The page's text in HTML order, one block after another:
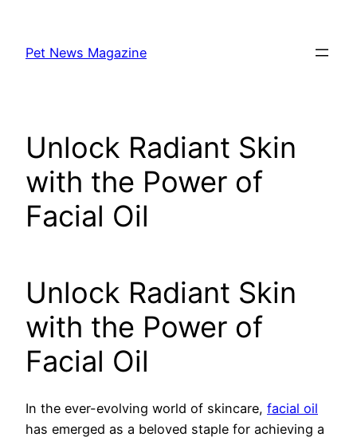
content
Pet News Magazine
Unlock Radiant Skin
with the Power of
Facial Oil
Unlock Radiant Skin
with the Power of
Facial Oil
In the ever-evolving world of skincare, facial oil
has emerged as a beloved staple for achieving a